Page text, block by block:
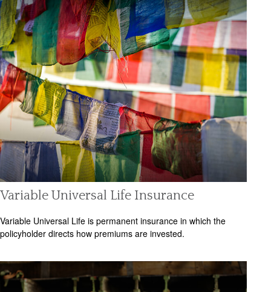
Variable Universal Life Insurance
Variable Universal Life is permanent insurance in which the
policyholder directs how premiums are invested.